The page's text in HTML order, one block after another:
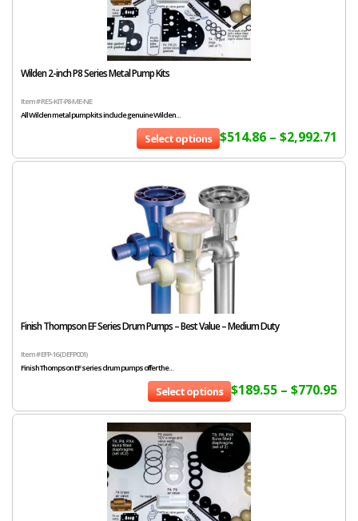
Wilden 2-inch P8 Series Metal Pump Kits
Item # RES-KIT-P8-ME-NE
All Wilden metal pump kits include genuine Wilden...
$514.86 – $2,992.71
Select options
Finish Thompson EF Series Drum Pumps – Best Value – Medium Duty
Item # EFP-16 (DEFP001)
Finish Thompson EF series drum pumps offer the...
$189.55 – $770.95
Select options